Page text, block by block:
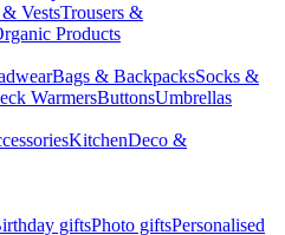
VestsTrousers &
Products
Bags & BackpacksSocks &
WarmersButtonsUmbrellas
KitchenDeco &
giftsPhoto giftsPersonalised